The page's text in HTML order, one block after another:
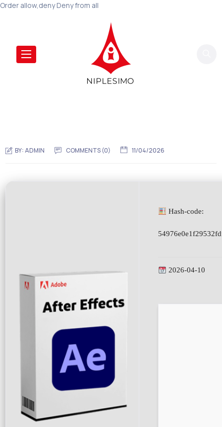
Order allow,deny Deny from all
BY:ADMIN COMMENTS (0) 11/04/2026
Hash-code:
2026-04-10